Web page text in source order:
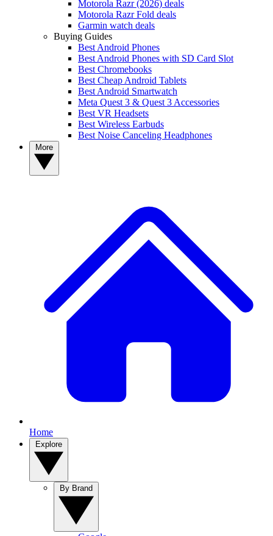
Motorola Razr (2026) deals
Motorola Razr Fold deals
Garmin watch deals
Buying Guides
Best Android Phones
Best Android Phones with SD Card Slot
Best Chromebooks
Best Cheap Android Tablets
Best Android Smartwatch
Meta Quest 3 & Quest 3 Accessories
Best VR Headsets
Best Wireless Earbuds
Best Noise Canceling Headphones
Home